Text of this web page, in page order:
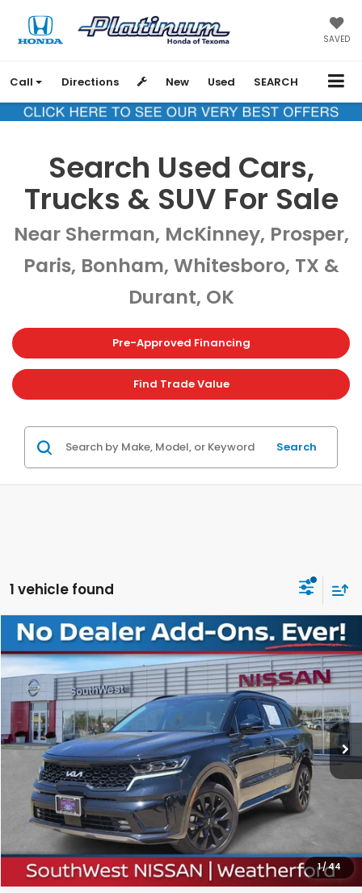
SAVED
Call Directions New Used SEARCH
Search Used Cars,
Trucks & SUV For Sale
Near Sherman, McKinney, Prosper,
Paris, Bonham, Whitesboro, TX &
Durant, OK
Pre-Approved Financing
Find Trade Value
Search
1 vehicle found
1/44
2023Kia SorentoSX
Special Offer
VIN:5XYRKDLF3PG200612Stock:NX00612Model:76472
46,708 mi Ext. Int.
$29,080
PLATINUM PRICE
More
Confirm Availability
Calculate My Payment
Compare Vehicle